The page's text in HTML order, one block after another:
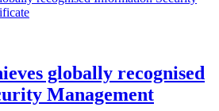
globally recognised
Management